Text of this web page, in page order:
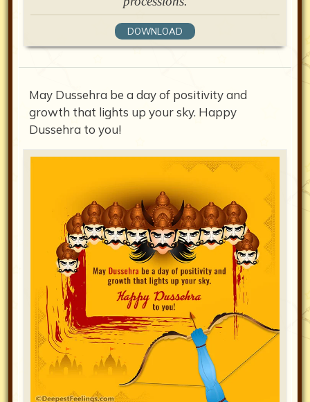
DOWNLOAD
May Dussehra be a day of positivity and
growth that lights up your sky. Happy
Dussehra to you!